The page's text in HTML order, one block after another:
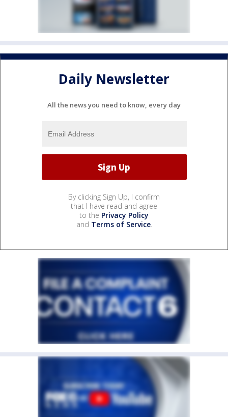
Daily Newsletter
All the news you need to know, every day
By clicking Sign Up, I confirm
that I have read and agree
to the Privacy Policy
and Terms of Service.